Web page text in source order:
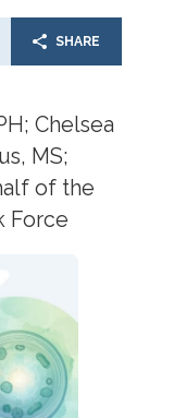
SHARE
Chelsea
MS;
of the
Force